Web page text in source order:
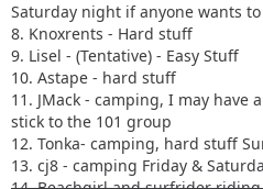
Saturday night if anyone wants
8. Knoxrents - Hard stuff
9. Lisel - (Tentative) - Easy Stuff
10. Astape - hard stuff
11. JMack - camping, I may have
stick to the 101 group
12. Tonka- camping, hard stuff
13. cj8 - camping Friday &